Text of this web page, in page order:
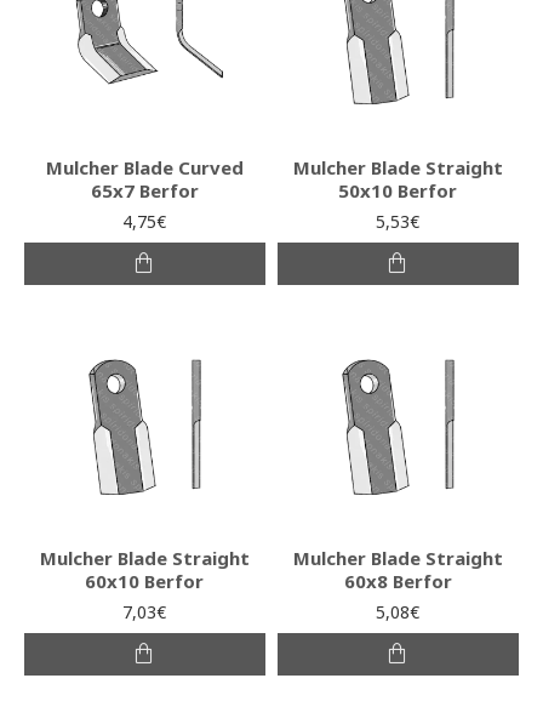
Mulcher Blade Curved
65x7 Berfor
4,75€
Mulcher Blade Straight
50x10 Berfor
5,53€
Mulcher Blade Straight
60x10 Berfor
7,03€
Mulcher Blade Straight
60x8 Berfor
5,08€